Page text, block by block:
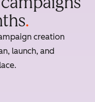
.
creation
launch, and